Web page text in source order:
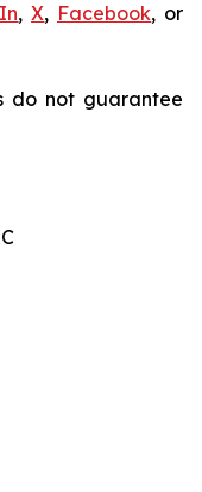
,X, Facebook, or
do not guarantee